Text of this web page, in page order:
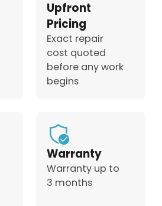
Upfront
Pricing
Exact repair
cost quoted
before any work
begins
Warranty
Warranty up to
3 months